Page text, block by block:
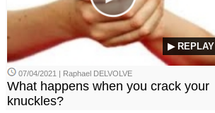
▶ REPLAY
07/04/2021 | Raphael DELVOLVE
What happens when you crack your
knuckles?